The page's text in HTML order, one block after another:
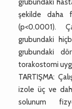
şekilde daha
(p<0.0001).
grubundaki
grubundaki
torakostomi
TARTIŞMA:
izole üç ve
solunum